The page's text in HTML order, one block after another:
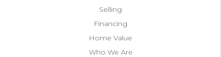
Selling
Financing
Home Value
Who We Are